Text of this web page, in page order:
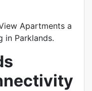
Apartments a
Parklands.